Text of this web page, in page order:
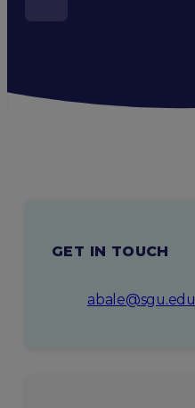
GET IN TOUCH
abale@sgu.edu